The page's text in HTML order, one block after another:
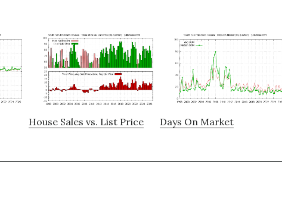
House Sales vs. List Price Days On Market